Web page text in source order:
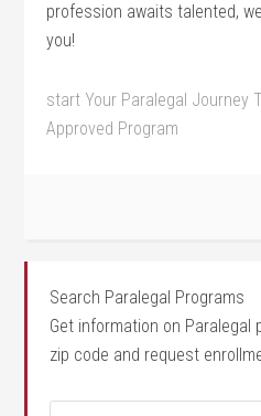
profession awaits talented,
you!
start Your Paralegal Journey
Approved Program
Search Paralegal Programs
Get information on Paralegal
zip code and request